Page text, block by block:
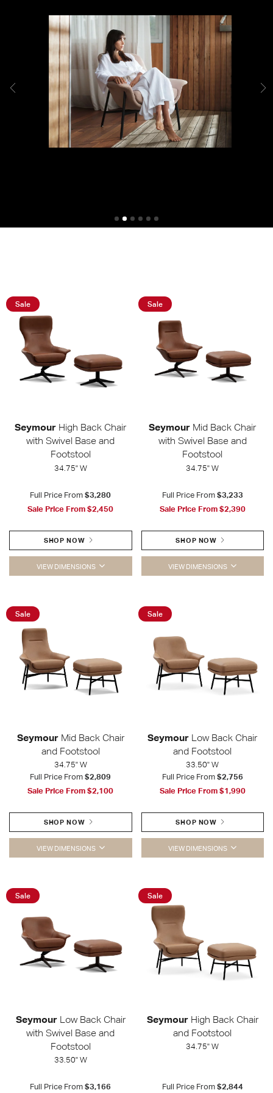
Sale
Seymour High Back Chair
with Swivel Base and
Footstool
34.75" W
Full Price From$3,280
Sale Price From$2,450
SHOP NOW
VIEW DIMENSIONS
Sale
Seymour Mid Back Chair
with Swivel Base and
Footstool
34.75" W
Full Price From $3,233
Sale Price From $2,390
SHOP NOW
VIEW DIMENSIONS
Sale
SeymourMid Back Chair
and Footstool
34.75" W
Full Price From$2,809
Sale Price From$2,100
SHOP NOW
VIEW DIMENSIONS
Sale
Seymour Low Back Chair
and Footstool
33.50" W
Full Price From $2,756
Sale Price From $1,990
SHOP NOW
VIEW DIMENSIONS
Sale
SeymourLow Back Chair
with Swivel Base and
Footstool
33.50" W
Full Price From$3,166
Sale
SeymourHigh Back Chair
and Footstool
34.75" W
Full Price From $2,844